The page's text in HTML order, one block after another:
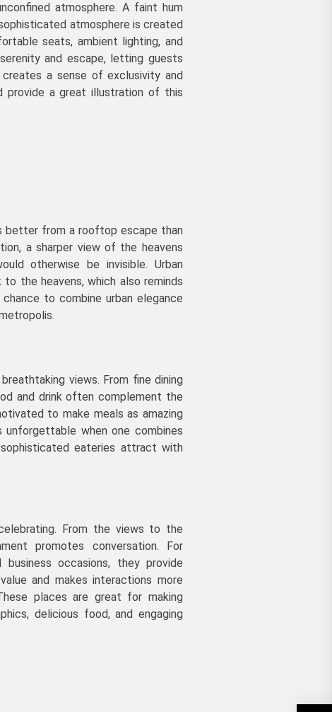
atmosphere. A faint hum
atmosphere is created
seats, ambient lighting, and
and escape, letting guests
a sense of exclusivity and
provide a great illustration of this
better from a rooftop escape than
a sharper view of the heavens
otherwise be invisible. Urban
the heavens, which also reminds
to combine urban elegance
views. From fine dining
and drink often complement the
to make meals as amazing
unforgettable when one combines
sophisticated eateries attract with
From the views to the
promotes conversation. For
occasions, they provide
and makes interactions more
places are great for making
delicious food, and engaging